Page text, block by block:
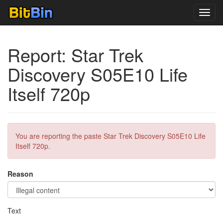
Report: Star Trek
Discovery S05E10 Life
Itself 720p
You are reporting the paste Star Trek Discovery S05E10 Life
Itself 720p.
Reason
Text